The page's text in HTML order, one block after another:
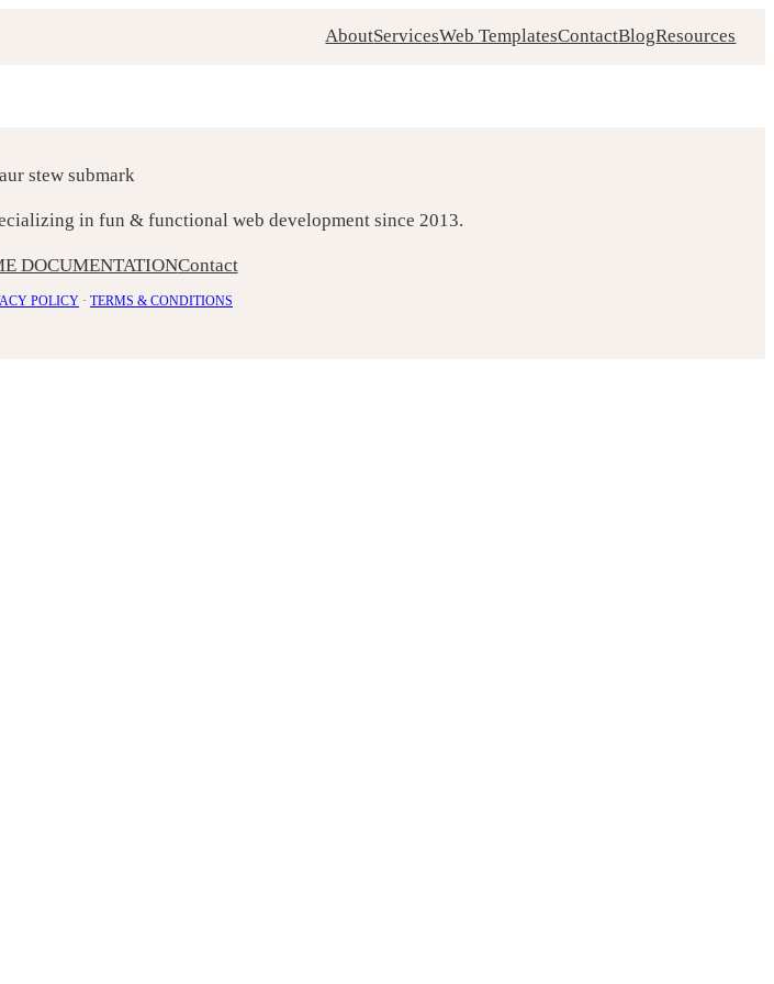
AboutServicesWeb TemplatesContactBlogResources
in fun & functional web development since 2013.
DOCUMENTATIONContact
POLICY · TERMS & CONDITIONS